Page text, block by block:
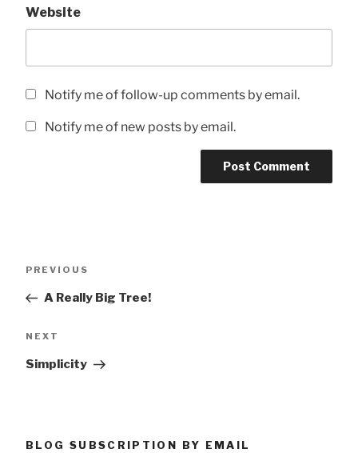
Website
Notify me of follow-up comments by email.
Notify me of new posts by email.
Previous
PREVIOUS
A Really Big Tree!
Next
NEXT
Simplicity
BLOG SUBSCRIPTION BY EMAIL